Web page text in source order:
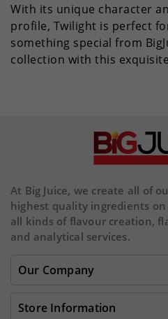
With its unique character
profile, Twilight is perfect
something special from
collection with this
At Big Juice, we create all of
highest quality ingredients
all kinds of flavour creation,
and analytical services.
Our Company
Store Information